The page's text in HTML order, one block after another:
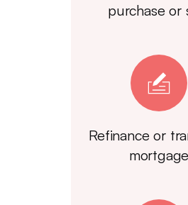
purchase or
Refinance or
mortgage